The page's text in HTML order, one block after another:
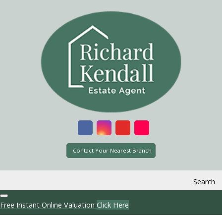
Contact Your Nearest Branch
Search
Free Instant Online Valuation Click Here